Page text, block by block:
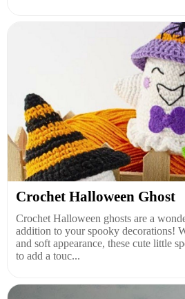
Crochet Halloween Ghost
Crochet Halloween ghosts are a
addition to your spooky decorations!
and soft appearance, these cute little
to add a touc...